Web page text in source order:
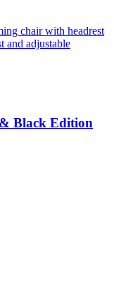
Black Edition